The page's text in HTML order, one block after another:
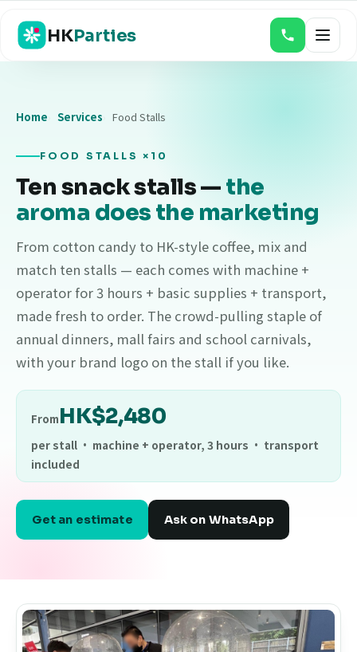
HKParties
Magic Shows
Balloon Twisting & Face Painting
Bouncy Castles
Game Booths
Food Stalls
Event Photo & Video
Claw & Gacha Machines
Home Services Food Stalls
FOOD STALLS ×10
Ten snack stalls — the
aroma does the marketing
From cotton candy to HK-style coffee, mix and
match ten stalls — each comes with machine +
operator for 3 hours + basic supplies + transport,
made fresh to order. The crowd-pulling staple of
annual dinners, mall fairs and school carnivals,
with your brand logo on the stall if you like.
FromHK$2,480
per stall · machine + operator, 3 hours · transport
included
Get an estimate Ask on WhatsApp